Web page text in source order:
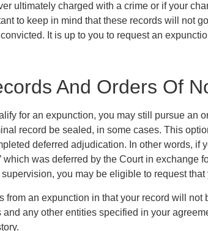
ultimately charged with a crime or if your
to keep in mind that these records will not
It is up to you to request an
And Orders Of
for an expunction, you may still pursue an
record be sealed, in some cases. This
deferred adjudication. In other words, if
which was deferred by the Court in exchange
you may be eligible to request
from an expunction in that your record will not
any other entities specified in your